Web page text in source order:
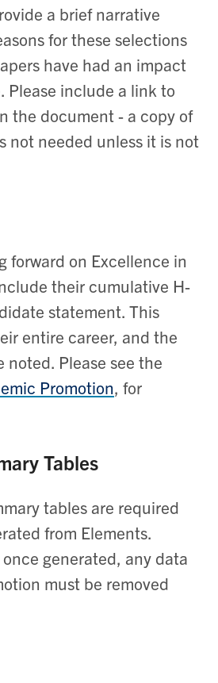
a brief narrative
for these selections
have had an impact
Please include a link to
the document - a copy of
not needed unless it is not
forward on Excellence in
their cumulative H-
statement. This
entire career, and the
noted. Please see the
Promotion, for
Tables
tables are required
from Elements.
generated, any data
must be removed